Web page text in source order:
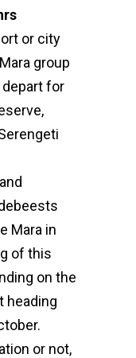
or city
group
for
Mara in
of this
on the
heading
or not,